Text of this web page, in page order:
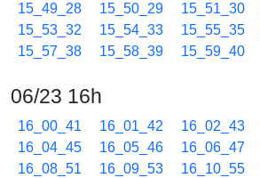
15_49_28
15_50_29 15_51_30
15_53_32
15_54_33 15_55_35
15_57_38
15_58_39 15_59_40
06/23 16h
16_00_41 16_01_42 16_02_43
16_04_45
16_05_46 16_06_47
16_08_51
16_09_53 16_10_55